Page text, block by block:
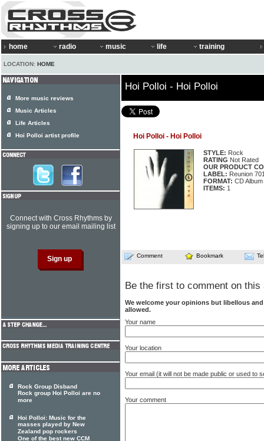
home radio music life training
LOCATION: HOME
Hoi Polloi - Hoi Polloi
Hoi Polloi - Hoi Polloi
STYLE: Rock
RATING Not Rated
OUR PRODUCT
LABEL: Reunion
FORMAT: CD Album
ITEMS: 1
Comment Bookmark
Be the first to comment on this
We welcome your opinions but libellous
allowed.
Your name
Your location
Your email (it will not be made public or used to
Your comment
More music reviews
Music Articles
Life Articles
Hoi Polloi artist profile
Connect with Cross Rhythms by
signing up to our email mailing list
Rock Group Disband
Rock group Hoi Polloi are no
more
Hoi Polloi: Music for the
masses played by New
Zealand pop rockers
One of the best new CCM